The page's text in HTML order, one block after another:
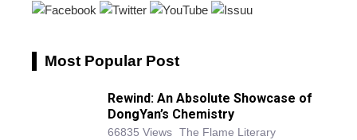
Most Popular Post
Rewind: An Absolute Showcase of
DongYan’s Chemistry
66835 Views The Flame Literary